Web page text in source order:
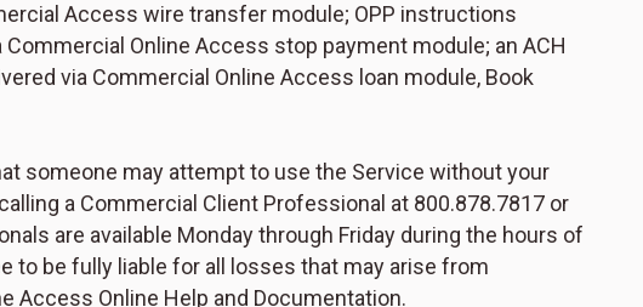
Access wire transfer module; OPP instructions
Online Access stop payment module; an ACH
via Commercial Online Access loan module, Book
someone may attempt to use the Service without your
a Commercial Client Professional at 800.878.7817 or
are available Monday through Friday during the hours of
to be fully liable for all losses that may arise from
Access Online Help and Documentation.